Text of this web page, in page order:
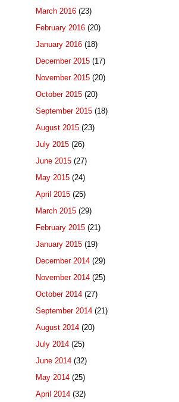
March 2016 (23)
February 2016 (20)
January 2016 (18)
December 2015 (17)
November 2015 (20)
October 2015 (20)
September 2015 (18)
August 2015 (23)
July 2015 (26)
June 2015 (27)
May 2015 (24)
April 2015 (25)
March 2015 (29)
February 2015 (21)
January 2015 (19)
December 2014 (29)
November 2014 (25)
October 2014 (27)
September 2014 (21)
August 2014 (20)
July 2014 (25)
June 2014 (32)
May 2014 (25)
April 2014 (32)